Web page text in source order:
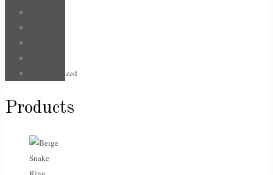
Uncategorized
Products